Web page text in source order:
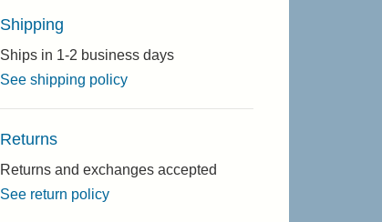
Shipping
Ships in 1-2 business days
See shipping policy
Returns
Returns and exchanges accepted
See return policy